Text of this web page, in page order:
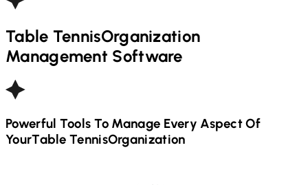
Table TennisOrganization
Management Software
Powerful Tools To Manage Every Aspect Of
YourTable TennisOrganization